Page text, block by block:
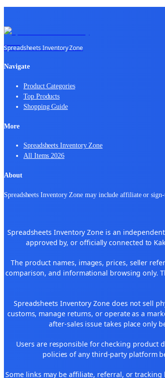
Spreadsheets Inventory Zone
Navigate
Product Categories
Top Products
Shopping Guide
More
Spreadsheets Inventory Zone
All Items 2026
About
Spreadsheets Inventory Zone may include affiliate or
Spreadsheets Inventory Zone is an
approved by, or officially connected to
The product names, images, prices, seller
comparison, and informational browsing only.
Spreadsheets Inventory Zone does not sell
customs, manage returns, or operate as a
after-sales issue takes place only
Users are responsible for checking product
policies of any third-party platform
Some links may be affiliate, referral, or